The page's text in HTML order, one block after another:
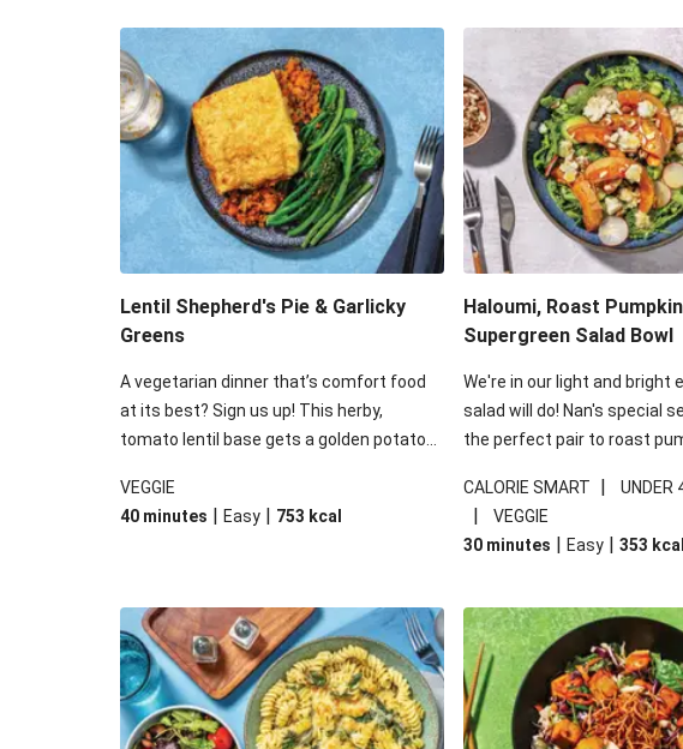
Extra Cheesy Mumbai Corn Fritters
Roast Beetroot & Chermoula Couscous Salad
Cheesy Zucchini Fritters & Veggie Salad
Sweet-Soy Tofu Bites & Sesame Sriracha Slaw
Lentil Shepherd's Pie & Garlicky
Greens
A vegetarian dinner that’s comfort food
at its best? Sign us up! This herby,
tomato lentil base gets a golden potato
for a hearty bake that will warm you up
from the inside out.
VEGGIE
40 minutes | Easy | 753 kcal
Haloumi, Roast
Supergreen Salad Bowl
We're in our light and bright
salad will do! Nan's special
the perfect pair to roast
some special additions of
honey mustard sauce and
almonds, your standard
under 650kcal per serving
carbohydrates per serving.
CALORIE SMART | UNDER
|
VEGGIE
30 minutes | Easy | 353 kcal